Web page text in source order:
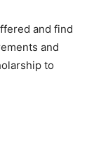
and find
and
to